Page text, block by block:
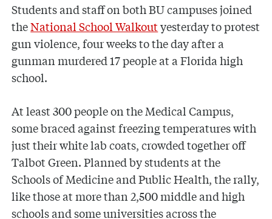
Students and staff on both BU campuses joined
theNational School Walkoutyesterday to protest
gun violence, four weeks to the day after a
gunman murdered 17 people at a Florida high
school.
At least 300 people on the Medical Campus,
some braced against freezing temperatures with
just their white lab coats, crowded together off
Talbot Green. Planned by students at the
Schools of Medicine and Public Health, the rally,
like those at more than 2,500 middle and high
schools and some universities across the